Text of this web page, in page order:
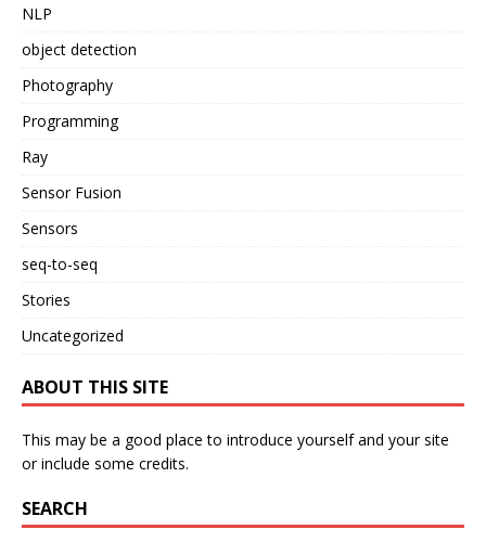
NLP
object detection
Photography
Programming
Ray
Sensor Fusion
Sensors
seq-to-seq
Stories
Uncategorized
ABOUT THIS SITE
This may be a good place to introduce yourself and your site
or include some credits.
SEARCH